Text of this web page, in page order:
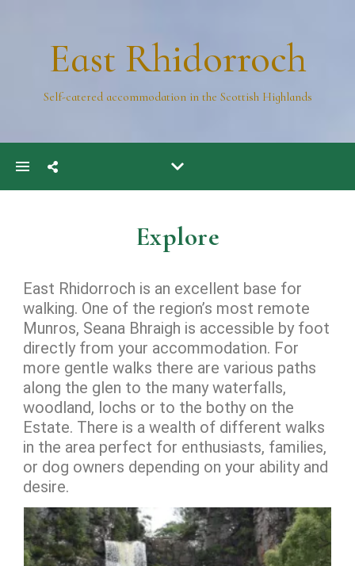
East Rhidorroch
Self-catered accommodation in the Scottish Highlands
Explore
East Rhidorroch is an excellent base for
walking. One of the region’s most remote
Munros, Seana Bhraigh is accessible by foot
directly from your accommodation. For
more gentle walks there are various paths
along the glen to the many waterfalls,
woodland, lochs or to the bothy on the
Estate. There is a wealth of different walks
in the area perfect for enthusiasts, families,
or dog owners depending on your ability and
desire.